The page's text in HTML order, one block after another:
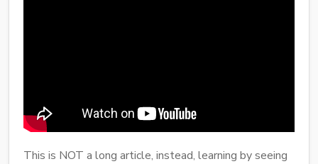
This is NOT a long article, instead, learning by seeing